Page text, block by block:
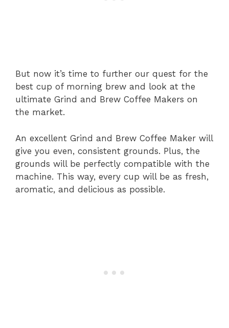
But now it’s time to further our quest for the
best cup of morning brew and look at the
ultimate Grind and Brew Coffee Makers on
the market.
An excellent Grind and Brew Coffee Maker will
give you even, consistent grounds. Plus, the
grounds will be perfectly compatible with the
machine. This way, every cup will be as fresh,
aromatic, and delicious as possible.